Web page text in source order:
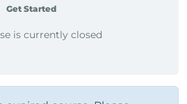
Get Started
is currently closed